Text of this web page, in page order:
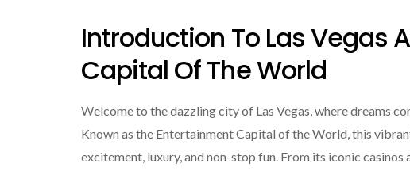
Introduction To Las Vegas
Capital Of The World
Welcome to the dazzling city of Las Vegas, where dreams
Known as the Entertainment Capital of the World, this
excitement, luxury, and non-stop fun. From its iconic